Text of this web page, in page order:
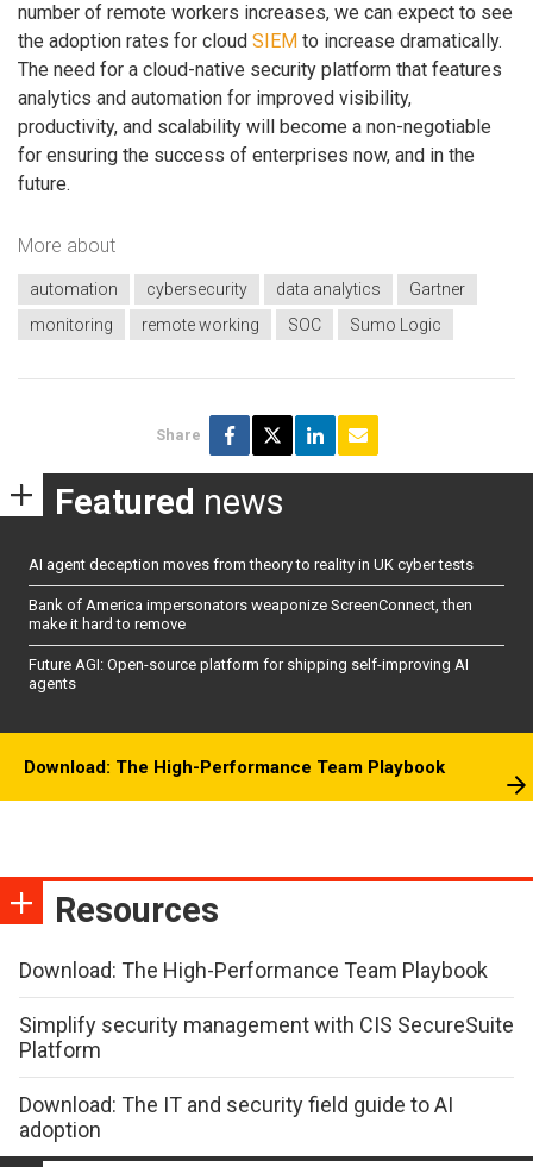
number of remote workers increases, we can expect to see
the adoption rates for cloud SIEM to increase dramatically.
The need for a cloud-native security platform that features
analytics and automation for improved visibility,
productivity, and scalability will become a non-negotiable
for ensuring the success of enterprises now, and in the
future.
More about
automation cybersecurity data analytics
Gartner
monitoring
remote working SOC Sumo Logic
Share
Featured news
AI agent deception moves from theory to reality in UK cyber tests
Bank of America impersonators weaponize ScreenConnect, then
make it hard to remove
Future AGI: Open-source platform for shipping self-improving AI
agents
Download: The High-Performance Team Playbook
Resources
Download: The High-Performance Team Playbook
Simplify security management with CIS SecureSuite
Platform
Download: The IT and security field guide to AI
adoption